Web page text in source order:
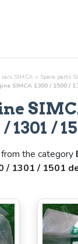
SIMCA > Spare parts
SIMCA 1300 / 1500 /
1301 /
from the category
/ 1301 / 1501